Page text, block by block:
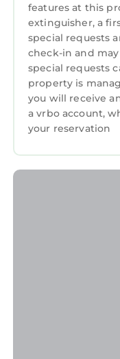
features at this
extinguisher, a
special requests
check-in and
special requests
property is
you will receive
a vrbo account,
your reservation